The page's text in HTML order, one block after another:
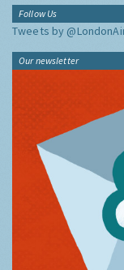
Follow Us
Tweets by
Our newsletter